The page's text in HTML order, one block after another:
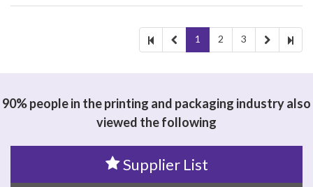
1 2 3
90% people in the printing and packaging industry also
viewed the following
Supplier List